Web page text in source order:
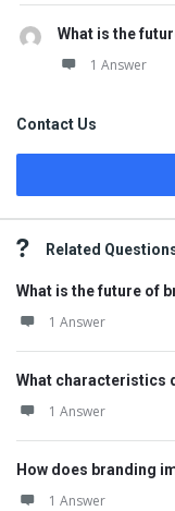
What is the
1 Answer
Contact Us
Related
What is the future of
1 Answer
What characteristics
1 Answer
How does branding
1 Answer